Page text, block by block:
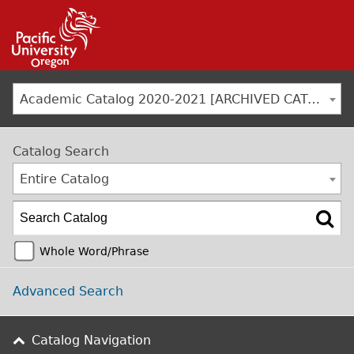
Academic Catalog 2020-2021 [ARCHIVED CATALOG]
Catalog Search
Entire Catalog
Whole Word/Phrase
Advanced Search
Catalog Navigation